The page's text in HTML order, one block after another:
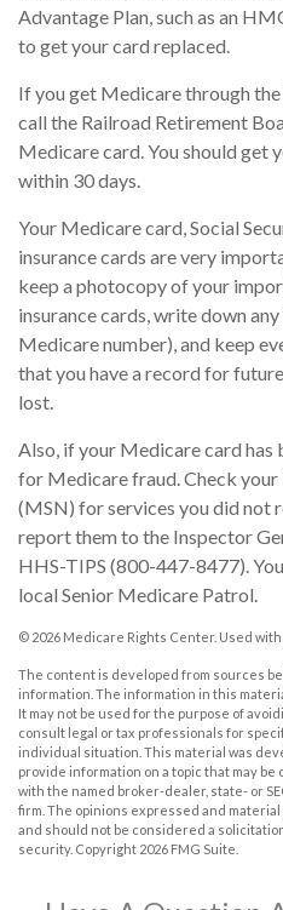
Advantage Plan, such as an
to get your card replaced.
If you get Medicare through
call the Railroad Retirement
Medicare card. You should get
within 30 days.
Your Medicare card, Social
insurance cards are very
keep a photocopy of your
insurance cards, write down
Medicare number), and keep
that you have a record for
lost.
Also, if your Medicare card has
for Medicare fraud. Check
(MSN) for services you did not
report them to the Inspector
HHS-TIPS (800-447-8477).
local Senior Medicare Patrol.
© 2026 Medicare Rights Center. Used with
The content is developed from sources
information. The information in this
It may not be used for the purpose of
consult legal or tax professionals for
individual situation. This material was
provide information on a topic that may be
with the named broker-dealer, state- or
firm. The opinions expressed and
and should not be considered a
security. Copyright 2026 FMG Suite.